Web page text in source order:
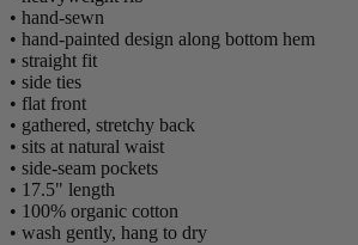
• hand-sewn
• hand-painted design along bottom hem
• straight fit
• side ties
• flat front
• gathered, stretchy back
• sits at natural waist
• side-seam pockets
• 17.5" length
• 100% organic cotton
• wash gently, hang to dry